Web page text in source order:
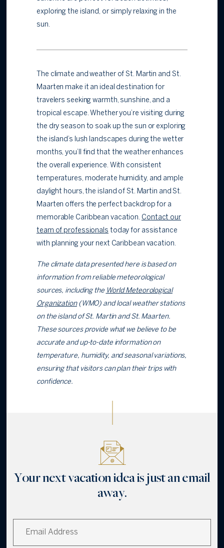
exploring the island, or simply relaxing in the
sun.
The climate and weather of St. Martin and St.
Maarten make it an ideal destination for
travelers seeking warmth, sunshine, and a
tropical escape. Whether you’re visiting during
the dry season to soak up the sun or exploring
the island’s lush landscapes during the wetter
months, you’ll find that the weather enhances
the overall experience. With consistent
temperatures, moderate humidity, and ample
daylight hours, the island of St. Martin and St.
Maarten offers the perfect backdrop for a
memorable Caribbean vacation. Contact our
team of professionals today for assistance
with planning your next Caribbean vacation.
The climate data presented here is based on
information from reliable meteorological
sources, including the World Meteorological
Organization(WMO) and local weather stations
on the island of St. Martin and St. Maarten.
These sources provide what we believe to be
accurate and up-to-date information on
temperature, humidity, and seasonal variations,
ensuring that visitors can plan their trips with
confidence.
Your next vacation idea is just an email
away.